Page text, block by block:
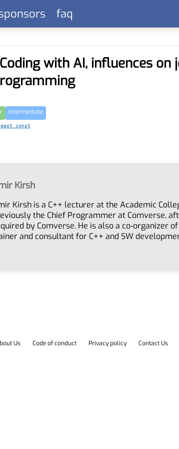
faq
with AI, influences
intermediate
east const
Kirsh
Kirsh is a C++ lecturer at the Academic
the Chief Programmer at Comverse,
by Comverse. He is also a co-organizer
and consultant for C++ and SW
Us Code of conduct Privacy policy Contact Us